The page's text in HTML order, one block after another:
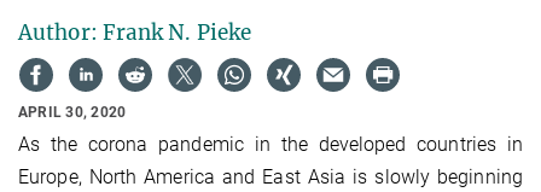
Author: Frank N. Pieke
APRIL 30, 2020
As the corona pandemic in the developed countries in
Europe, North America and East Asia is slowly beginning